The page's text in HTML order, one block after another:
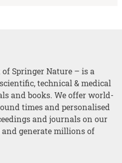
Springer Nature – is a
technical & medical
and books. We offer world-
times and personalised
and journals on our
and generate millions of